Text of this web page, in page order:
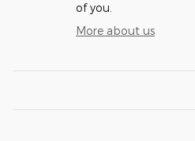
of you.
More about us